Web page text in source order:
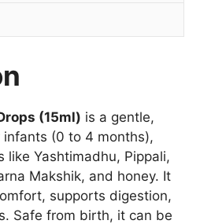
(15ml) is a gentle,
(0 to 4 months),
like Yashtimadhu, Pippali,
Makshik, and honey. It
supports digestion,
Safe from birth, it can be